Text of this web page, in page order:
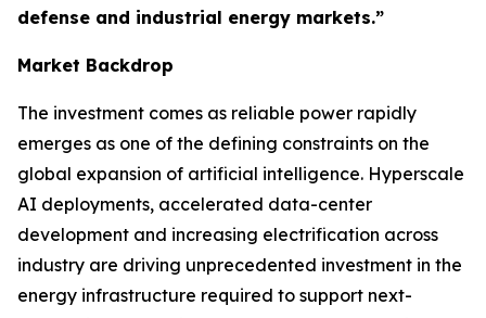
defense and industrial energy markets.”
Market Backdrop
The investment comes as reliable power rapidly
emerges as one of the defining constraints on the
global expansion of artificial intelligence. Hyperscale
AI deployments, accelerated data-center
development and increasing electrification across
industry are driving unprecedented investment in the
energy infrastructure required to support next-